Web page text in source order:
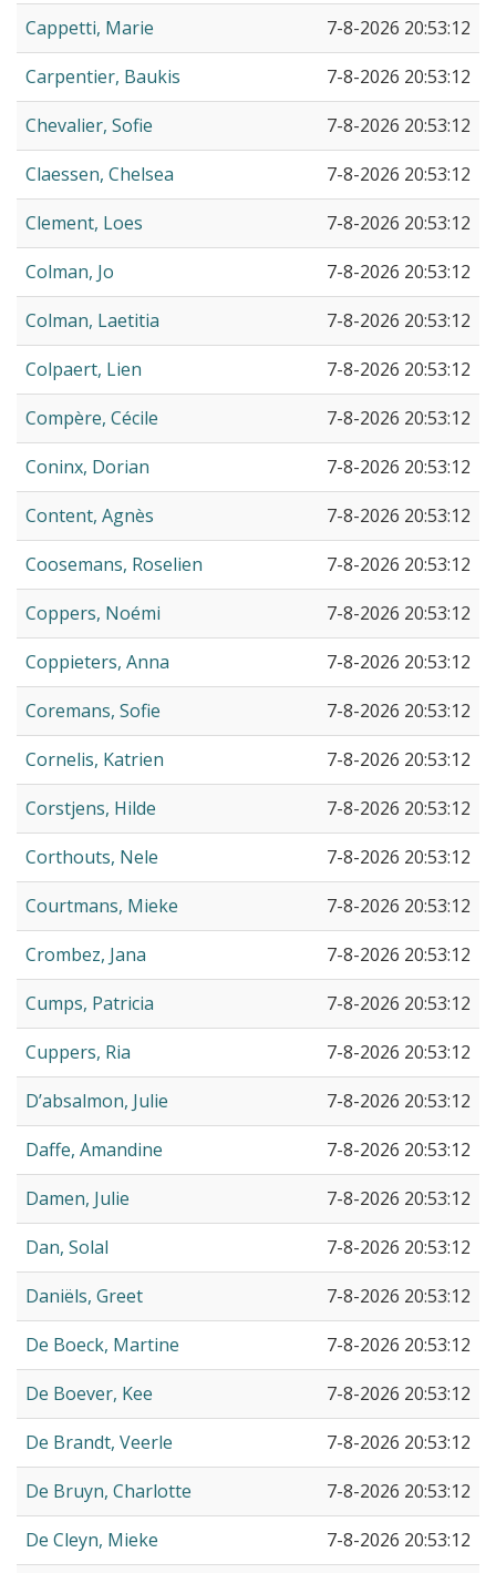
Cappetti, Marie
7-8-2026 20:53:12
Carpentier, Baukis
7-8-2026 20:53:12
Chevalier, Sofie
7-8-2026 20:53:12
Claessen, Chelsea
7-8-2026 20:53:12
Clement, Loes
7-8-2026 20:53:12
Colman, Jo
7-8-2026 20:53:12
Colman, Laetitia
7-8-2026 20:53:12
Colpaert, Lien
7-8-2026 20:53:12
Compère, Cécile
7-8-2026 20:53:12
Coninx, Dorian
7-8-2026 20:53:12
Content, Agnès
7-8-2026 20:53:12
Coosemans, Roselien
7-8-2026 20:53:12
Coppers, Noémi
7-8-2026 20:53:12
Coppieters, Anna
7-8-2026 20:53:12
Coremans, Sofie
7-8-2026 20:53:12
Cornelis, Katrien
7-8-2026 20:53:12
Corstjens, Hilde
7-8-2026 20:53:12
Corthouts, Nele
7-8-2026 20:53:12
Courtmans, Mieke
7-8-2026 20:53:12
Crombez, Jana
7-8-2026 20:53:12
Cumps, Patricia
7-8-2026 20:53:12
Cuppers, Ria
7-8-2026 20:53:12
D’absalmon, Julie
7-8-2026 20:53:12
Daffe, Amandine
7-8-2026 20:53:12
Damen, Julie
7-8-2026 20:53:12
Dan, Solal
7-8-2026 20:53:12
Daniëls, Greet
7-8-2026 20:53:12
De Boeck, Martine
7-8-2026 20:53:12
De Boever, Kee
7-8-2026 20:53:12
De Brandt, Veerle
7-8-2026 20:53:12
De Bruyn, Charlotte
7-8-2026 20:53:12
De Cleyn, Mieke
7-8-2026 20:53:12